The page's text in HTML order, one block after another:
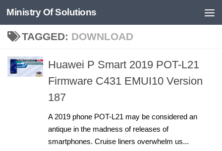
Skip to content
Ministry Of Solutions
TAGGED: DOWNLOAD
Huawei P Smart 2019 POT-L21
Firmware C431 EMUI10 Version
187
A 2019 phone POT-L21 may be considered an
antique in the madness of releases of
smartphones. Cruise liners overwhelm us...